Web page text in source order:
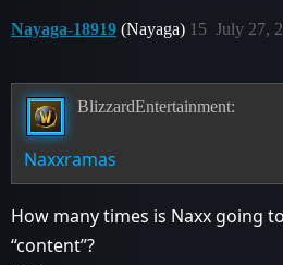
Nayaga-18919 (Nayaga) July 27,
15
BlizzardEntertainment:
Naxxramas
How many times is Naxx going
“content”?